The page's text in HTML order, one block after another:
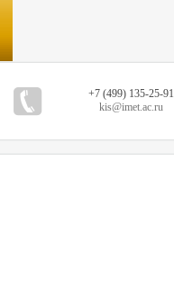
+7 (499) 135-25-91
kis@imet.ac.ru